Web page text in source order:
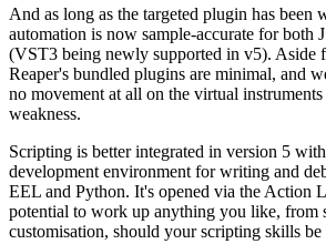
And as long as the targeted plugin has been
automation is now sample-accurate for both
(VST3 being newly supported in v5). Aside
Reaper's bundled plugins are minimal, and
no movement at all on the virtual
weakness.
Scripting is better integrated in version 5
development environment for writing and
EEL and Python. It's opened via the Action
potential to work up anything you like, from
customisation, should your scripting skills be